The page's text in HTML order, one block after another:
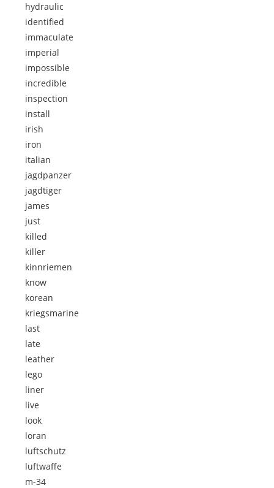
hydraulic
identified
immaculate
imperial
impossible
incredible
inspection
install
irish
iron
italian
jagdpanzer
jagdtiger
james
just
killed
killer
kinnriemen
know
korean
kriegsmarine
last
late
leather
lego
liner
live
look
loran
luftschutz
luftwaffe
m-34